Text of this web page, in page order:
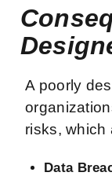
A poorly
risks, which
Data